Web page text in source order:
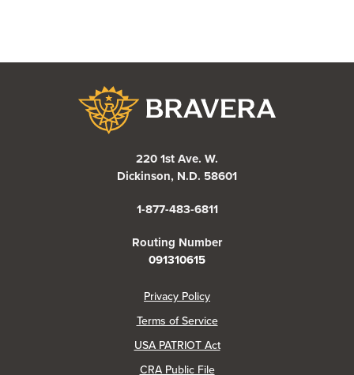
220 1st Ave. W.
Dickinson, N.D. 58601
1-877-483-6811
Routing Number
091310615
Privacy Policy(Opens in a new Window)
Terms of Service
USA PATRIOT Act
CRA Public File(Opens in a new Window)